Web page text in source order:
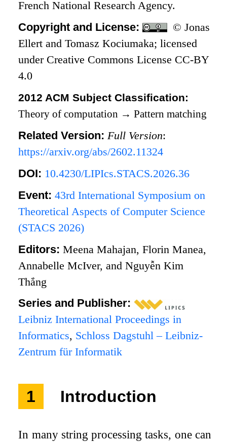
French National Research Agency.
Copyright and License:
© Jonas
Ellert and Tomasz Kociumaka; licensed
under Creative Commons License CC-BY
4.0
2012 ACM Subject Classification:
Theory of computation → Pattern matching
Related Version: Full Version:
https://arxiv.org/abs/2602.11324
DOI: 10.4230/LIPIcs.STACS.2026.36
Event:43rd International Symposium on
Theoretical Aspects of Computer Science
(STACS 2026)
Editors:Meena Mahajan, Florin Manea,
Annabelle McIver, and Nguyễn Kim
Thắng
Series and Publisher:
Leibniz International Proceedings in
Informatics, Schloss Dagstuhl – Leibniz-
Zentrum für Informatik
1 Introduction
In many string processing tasks, one can